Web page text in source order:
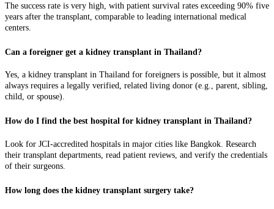
The success rate is very high, with patient survival rates exceeding 90% five
years after the transplant, comparable to leading international medical
centers.
Can a foreigner get a kidney transplant in Thailand?
Yes, a kidney transplant in Thailand for foreigners is possible, but it almost
always requires a legally verified, related living donor (e.g., parent, sibling,
child, or spouse).
How do I find the best hospital for kidney transplant in Thailand?
Look for JCI-accredited hospitals in major cities like Bangkok. Research
their transplant departments, read patient reviews, and verify the credentials
of their surgeons.
How long does the kidney transplant surgery take?